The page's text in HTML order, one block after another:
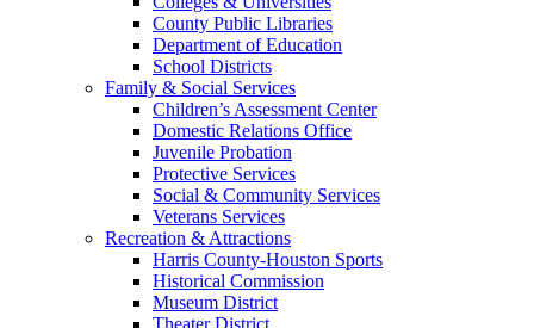
County Public Libraries
Department of Education
School Districts
Family & Social Services
Children’s Assessment Center
Domestic Relations Office
Juvenile Probation
Protective Services
Social & Community Services
Veterans Services
Recreation & Attractions
Harris County-Houston Sports
Historical Commission
Museum District
Theater District